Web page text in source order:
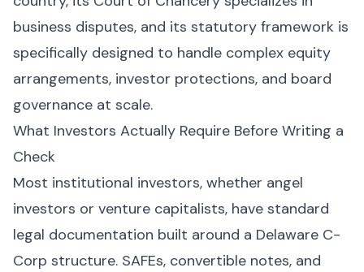
business disputes, and its statutory framework is
specifically designed to handle complex equity
arrangements, investor protections, and board
governance at scale.
What Investors Actually Require Before Writing a
Check
Most institutional investors, whether angel
investors or venture capitalists, have standard
legal documentation built around a Delaware C-
Corp structure. SAFEs, convertible notes, and